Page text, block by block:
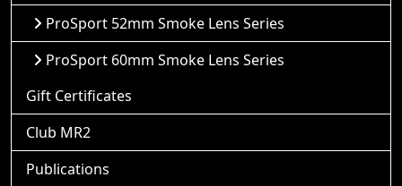
ProSport 52mm Smoke Lens Series
ProSport 60mm Smoke Lens Series
Gift Certificates
Club MR2
Publications